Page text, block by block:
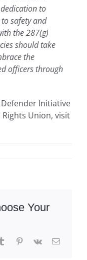
to
safety and
the 287(g)
should take
the
officers through
Initiative
Union, visit
Your
TumblrPinterest
Vk Email